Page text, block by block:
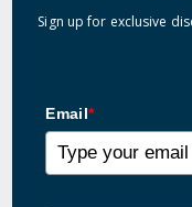
Sign up for exclusive
Email*